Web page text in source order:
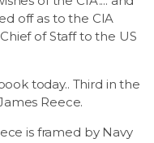
off as to the CIA
of Staff to the US
today.. Third in the
Reece.
is framed by Navy